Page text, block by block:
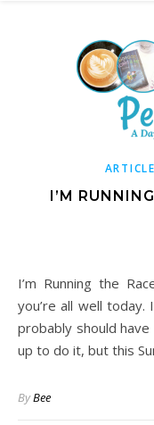
ARTICLE
I’M
I’m Running the Race for Life on Sunday! Hi All! I hope
you’re all well today.
probably should
up to do it, but this
ByBee